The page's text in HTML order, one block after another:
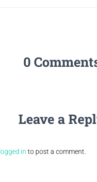
0
Leave a
logged in to post a comment.